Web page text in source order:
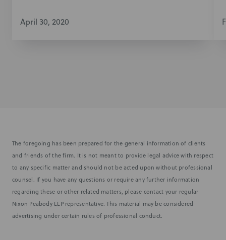
April 30, 2020
The foregoing has been prepared for the general information of clients
and friends of the firm. It is not meant to provide legal advice with respect
to any specific matter and should not be acted upon without professional
counsel. If you have any questions or require any further information
regarding these or other related matters, please contact your regular
Nixon Peabody LLP representative. This material may be considered
advertising under certain rules of professional conduct.